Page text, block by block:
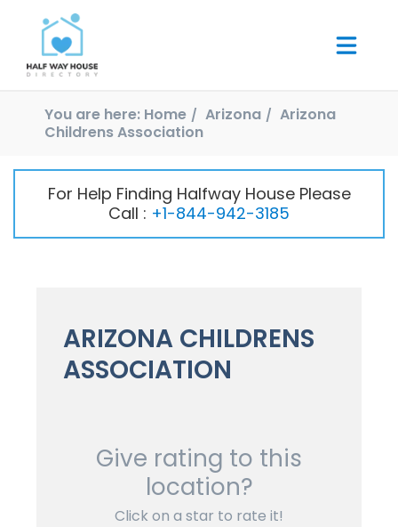
You are here: Home Arizona
Arizona
Childrens Association
For Help Finding Halfway House Please
Call : +1-844-942-3185
ARIZONA CHILDRENS
ASSOCIATION
Give rating to this
location?
Click on a star to rate it!